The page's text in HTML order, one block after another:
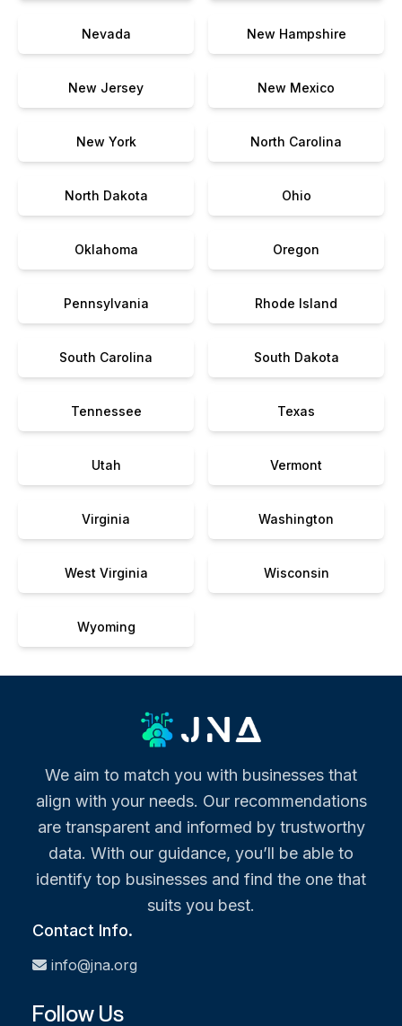
Nevada New Hampshire
New Jersey New Mexico
New York North Carolina
North Dakota Ohio
Oklahoma Oregon
Pennsylvania Rhode Island
South Carolina South Dakota
Tennessee Texas
Utah Vermont
Virginia Washington
West Virginia Wisconsin
Wyoming
We aim to match you with businesses that
align with your needs. Our recommendations
are transparent and informed by trustworthy
data. With our guidance, you’ll be able to
identify top businesses and find the one that
suits you best.
Contact Info.
info@jna.org
Follow Us